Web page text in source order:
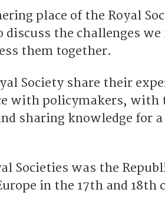
place of the Royal
the challenges we
them together.
Society share their
with policymakers, with
sharing knowledge for
Societies was the
in the 17th and 18th